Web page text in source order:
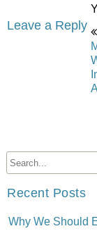
Leave a Reply
Post
Recent Posts
Why We Should